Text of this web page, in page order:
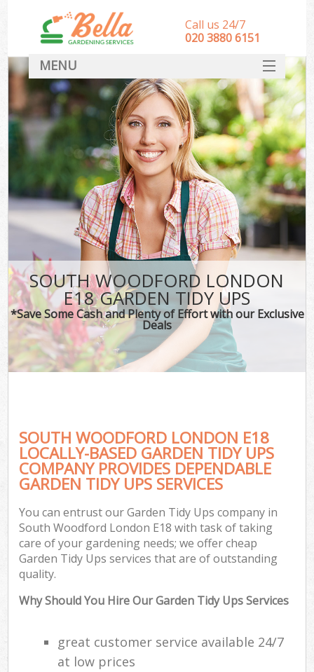
SOUTH WOODFORD LONDON
E18 GARDEN TIDY UPS
*Save Some Cash and Plenty of Effort with our Exclusive
Deals
SOUTH WOODFORD LONDON E18
LOCALLY-BASED GARDEN TIDY UPS
COMPANY PROVIDES DEPENDABLE
GARDEN TIDY UPS SERVICES
You can entrust our Garden Tidy Ups company in
South Woodford London E18 with task of taking
care of your gardening needs; we offer cheap
Garden Tidy Ups services that are of outstanding
quality.
Why Should You Hire Our Garden Tidy Ups Services
great customer service available 24/7
at low prices
Call us 24/7
‎020 3880 6151
MENU
HOME
Landscape Gardeners
SERVICES
DEALS
FAQ
CONTACT